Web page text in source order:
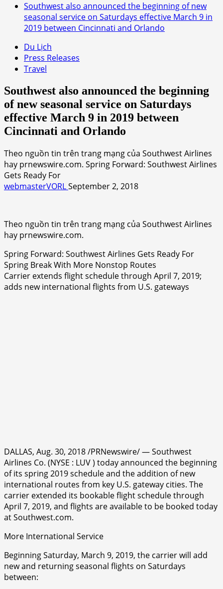
Southwest also announced the beginning of new
seasonal service on Saturdays effective March 9 in
2019 between Cincinnati and Orlando
Du Lịch
Press Releases
Travel
Southwest also announced the beginning
of new seasonal service on Saturdays
effective March 9 in 2019 between
Cincinnati and Orlando
Theo nguồn tin trên trang mạng của Southwest Airlines
hay prnewswire.com. Spring Forward: Southwest Airlines
Gets Ready For
webmasterVORLSeptember 2, 2018
Theo nguồn tin trên trang mạng của Southwest Airlines
hay prnewswire.com.
Spring Forward: Southwest Airlines Gets Ready For
Spring Break With More Nonstop Routes
Carrier extends flight schedule through April 7, 2019;
adds new international flights from U.S. gateways
DALLAS, Aug. 30, 2018 /PRNewswire/ — Southwest
Airlines Co. (NYSE : LUV ) today announced the beginning
of its spring 2019 schedule and the addition of new
international routes from key U.S. gateway cities. The
carrier extended its bookable flight schedule through
April 7, 2019, and flights are available to be booked today
at Southwest.com.
More International Service
Beginning Saturday, March 9, 2019, the carrier will add
new and returning seasonal flights on Saturdays
between: